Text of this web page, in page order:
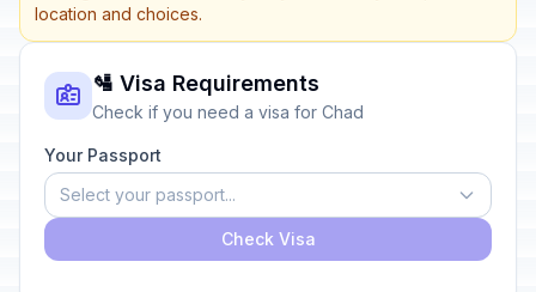
location and choices.
🛂 Visa Requirements
Check if you need a visa for Chad
Your Passport
Select your passport...
Check Visa